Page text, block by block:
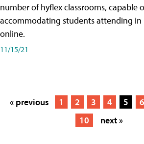
number of hyflex classrooms, capable
accommodating students attending in
online.
11/15/21
« previous 1 2 3 4 5 6
10
next »